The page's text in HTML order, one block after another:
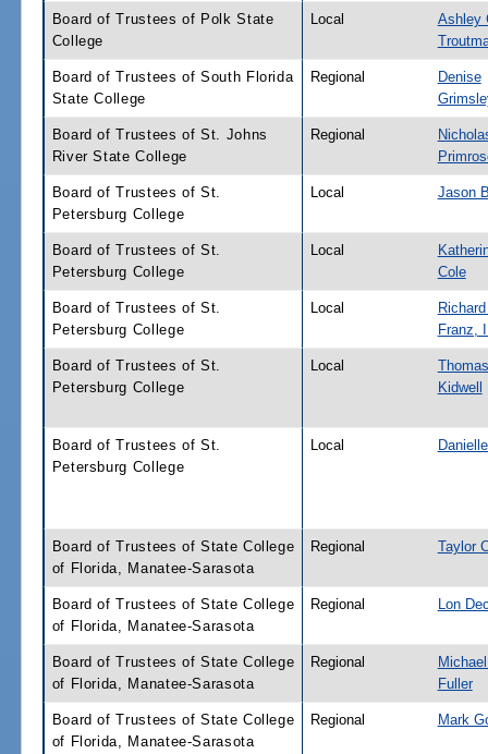
Board of Trustees of Polk State
College
Local
Ashley
Board of Trustees of South Florida
State College
Regional
Denise
Board of Trustees of St. Johns
River State College
Regional
Board of Trustees of St.
Petersburg College
Local Jason
Board of Trustees of St.
Petersburg College
Local
Cole
Board of Trustees of St.
Petersburg College
Local
Franz,
Board of Trustees of St.
Petersburg College
Local
Thomas
Kidwell
Board of Trustees of St.
Petersburg College
Local
Board of Trustees of State College
of Florida, Manatee-Sarasota
Regional Taylor
Board of Trustees of State College
of Florida, Manatee-Sarasota
Regional Lon
Board of Trustees of State College
of Florida, Manatee-Sarasota
Regional
Fuller
Board of Trustees of State College
of Florida, Manatee-Sarasota
Regional Mark